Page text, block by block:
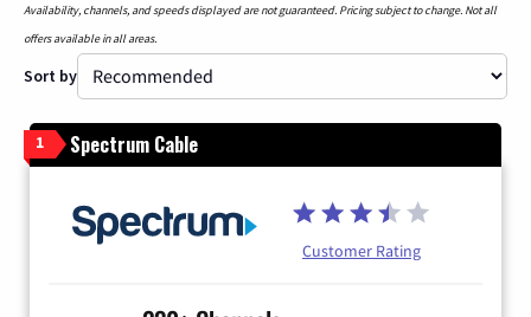
Availability, channels, and speeds displayed are not guaranteed. Pricing subject to change. Not all
offers available in all areas.
Sort by
1 Spectrum Cable
Customer Rating